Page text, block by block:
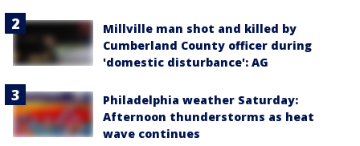
Millville man shot and killed by
Cumberland County officer during
'domestic disturbance': AG
Philadelphia weather Saturday:
Afternoon thunderstorms as heat
wave continues